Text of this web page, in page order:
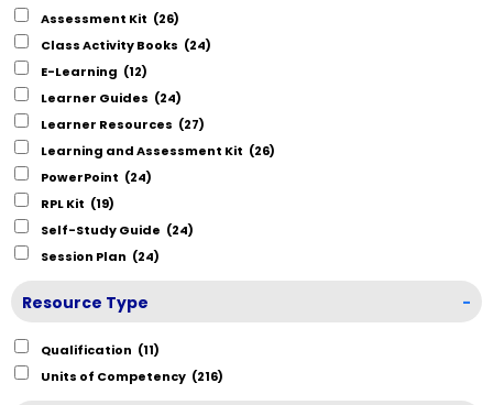
Assessment Kit (26)
Class Activity Books (24)
E-Learning (12)
Learner Guides (24)
Learner Resources (27)
Learning and Assessment Kit (26)
PowerPoint (24)
RPL Kit (19)
Self-Study Guide (24)
Session Plan (24)
Resource Type -
Qualification (11)
Units of Competency (216)